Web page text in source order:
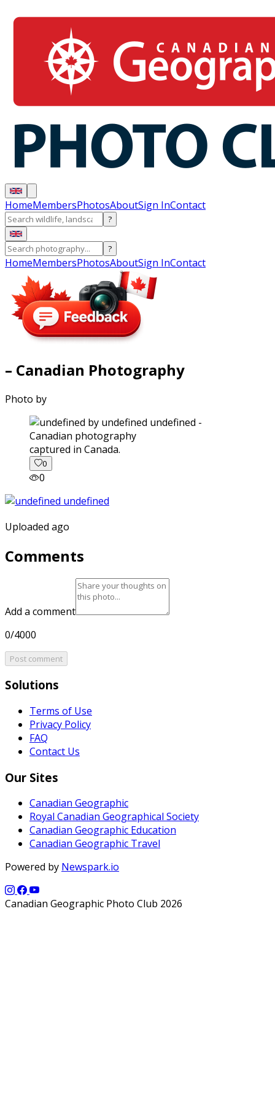
HomeMembersPhotosAboutSign InContact
?
?
HomeMembersPhotosAboutSign InContact
– Canadian Photography
Photo by
captured in Canada.
0
0
Uploaded ago
Comments
Add a comment
0/4000
Post comment
Solutions
Terms of Use
Privacy Policy
FAQ
Contact Us
Our Sites
Canadian Geographic
Royal Canadian Geographical Society
Canadian Geographic Education
Canadian Geographic Travel
Powered by Newspark.io
Canadian Geographic Photo Club 2026